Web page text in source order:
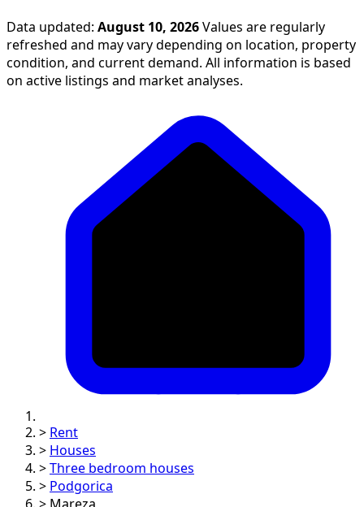
Data updated: August 10, 2026 Values are regularly
refreshed and may vary depending on location, property
condition, and current demand. All information is based
on active listings and market analyses.
> Rent
> Houses
> Three bedroom houses
> Podgorica
> Mareza